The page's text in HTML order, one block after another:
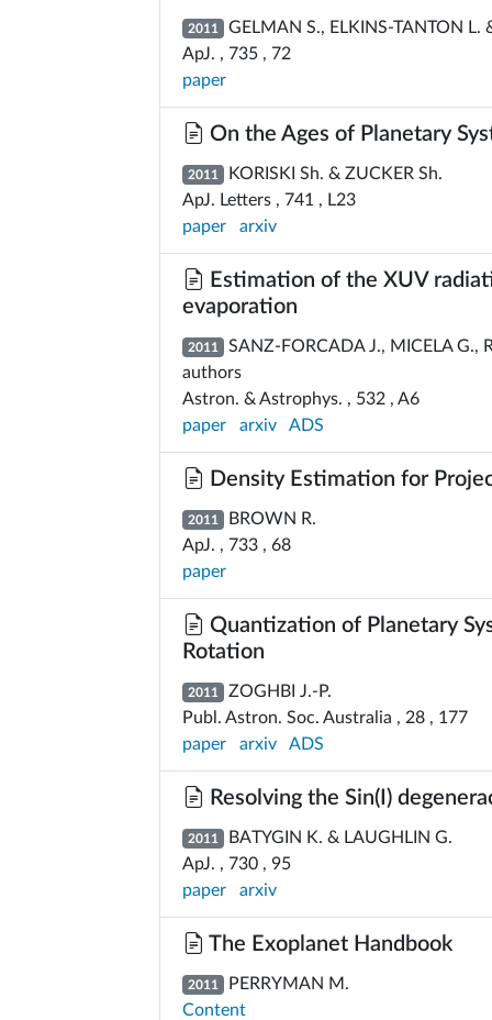
2011 GELMAN S., ELKINS-TANTON L.
ApJ. , 735 , 72
paper
On the Ages of Planetary
2011 KORISKI Sh. & ZUCKER Sh.
ApJ. Letters , 741 , L23
paper
arxiv
Estimation of the XUV
evaporation
2011 SANZ-FORCADA J., MICELA G.,
authors
Astron. & Astrophys. , 532 , A6
paper
arxiv ADS
Density Estimation for
2011 BROWN R.
ApJ. , 733 , 68
paper
Quantization of Planetary
Rotation
2011 ZOGHBI J.-P.
Publ. Astron. Soc. Australia , 28 , 177
paper
arxiv ADS
Resolving the Sin(I)
2011 BATYGIN K. & LAUGHLIN G.
ApJ. , 730 , 95
paper
arxiv
The Exoplanet Handbook
2011 PERRYMAN M.
Content